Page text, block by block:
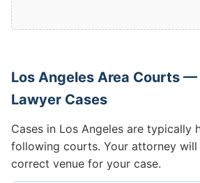
Los Angeles Area Courts
Lawyer Cases
Cases in Los Angeles are typically
following courts. Your attorney will
correct venue for your case.